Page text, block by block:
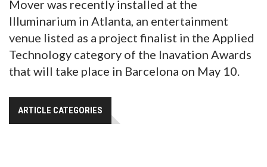
Mover was recently installed at the
Illuminarium in Atlanta, an entertainment
venue listed as a project finalist in the Applied
Technology category of the Inavation Awards
that will take place in Barcelona on May 10.
ARTICLE CATEGORIES